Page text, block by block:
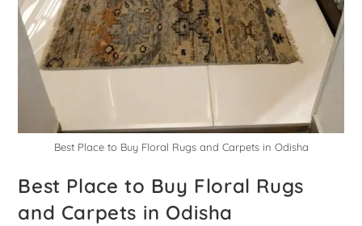
Best Place to Buy Floral Rugs and Carpets in Odisha
Best Place to Buy Floral Rugs
and Carpets in Odisha